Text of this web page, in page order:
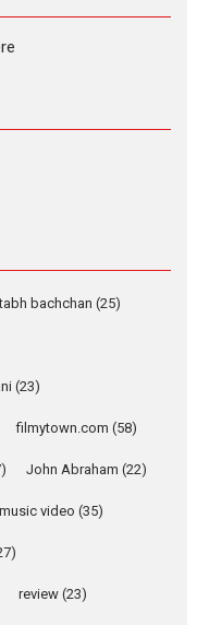
title has been
‘A Man of
– Bhikkhu
premier
the huge success of
Movies A-Z #
is about Finding
bachchan (25)
(23)
filmytown.com (58)
John Abraham (22)
music video (35)
review (23)